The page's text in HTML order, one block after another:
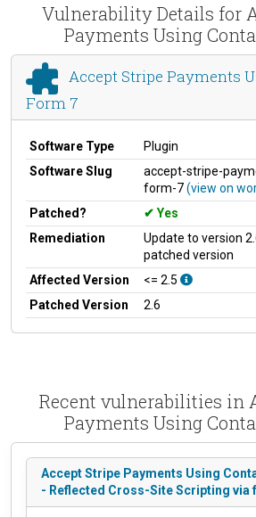
Vulnerability Details for
Payments Using
Accept Stripe Payments
Form 7
Software Type
Plugin
Software Slug
accept-stripe-
form-7(view on
Patched?
Yes
Remediation
Update to version
patched version
Affected Version
<= 2.5
Patched Version
2.6
Recent vulnerabilities in
Payments Using
Accept Stripe Payments Using
- Reflected Cross-Site Scripting via